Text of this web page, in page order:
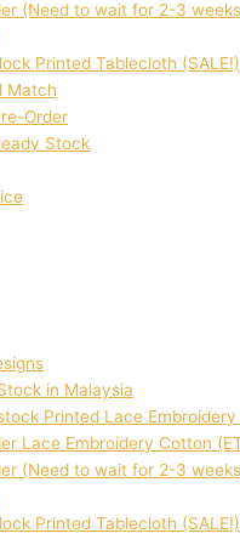
(Need to wait for 2-3
Printed Tablecloth (SALE!)
Match
Order
Stock
in Malaysia
Printed Lace
Lace Embroidery Cotton
(Need to wait for 2-3
Printed Tablecloth (SALE!)